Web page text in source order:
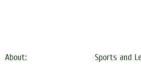
About: Sports and